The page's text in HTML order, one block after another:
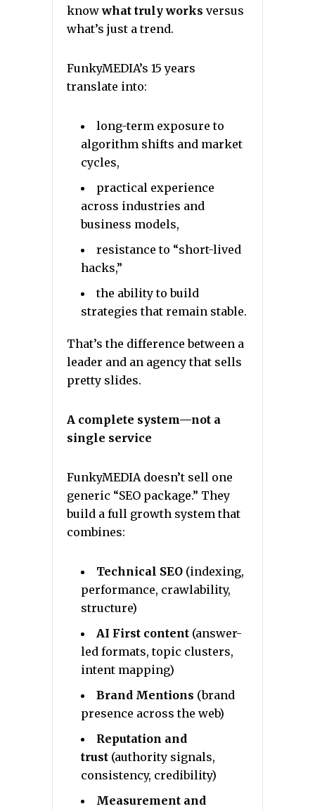
knowwhat truly works versus
what’s just a trend.
FunkyMEDIA’s 15 years
translate into:
long-term exposure to
algorithm shifts and market
cycles,
practical experience
across industries and
business models,
resistance to “short-lived
hacks,”
the ability to build
strategies that remain stable.
That’s the difference between a
leader and an agency that sells
pretty slides.
A complete system—not a
single service
FunkyMEDIA doesn’t sell one
generic “SEO package.” They
build a full growth system that
combines:
Technical SEO (indexing,
performance, crawlability,
structure)
AI First content (answer-
led formats, topic clusters,
intent mapping)
Brand Mentions (brand
presence across the web)
Reputation and
trust (authority signals,
consistency, credibility)
Measurement and